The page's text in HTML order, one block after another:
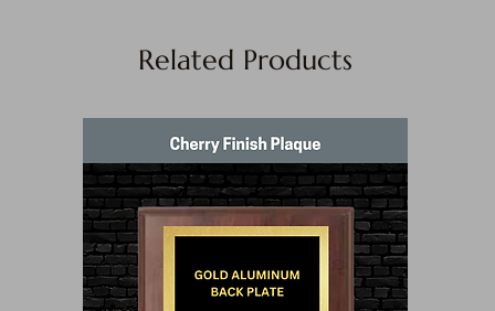
Related Products